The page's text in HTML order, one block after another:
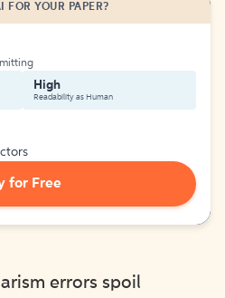
FOR YOUR PAPER?
High
Readability as Human
for Free
errors spoil